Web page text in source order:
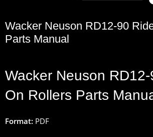
Wacker Neuson RD12-90
Parts Manual
Wacker Neuson
On Rollers Parts
Format: PDF